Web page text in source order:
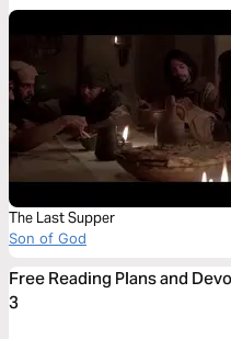
The Last Supper
Son of God
Free Reading Plans and
3